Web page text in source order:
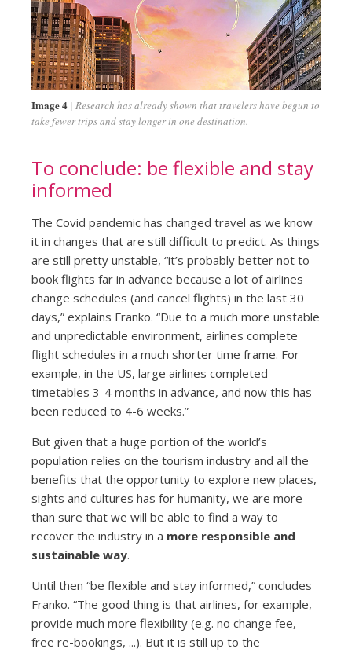
Image 4 Research has already shown that travelers have begun to
take fewer trips and stay longer in one destination.
To conclude: be flexible and stay
informed
The Covid pandemic has changed travel as we know
it in changes that are still difficult to predict. As things
are still pretty unstable, “it’s probably better not to
book flights far in advance because a lot of airlines
change schedules (and cancel flights) in the last 30
days,” explains Franko. “Due to a much more unstable
and unpredictable environment, airlines complete
flight schedules in a much shorter time frame. For
example, in the US, large airlines completed
timetables 3-4 months in advance, and now this has
been reduced to 4-6 weeks.”
But given that a huge portion of the world’s
population relies on the tourism industry and all the
benefits that the opportunity to explore new places,
sights and cultures has for humanity, we are more
than sure that we will be able to find a way to
recover the industry in a more responsible and
sustainable way.
Until then “be flexible and stay informed,” concludes
Franko. “The good thing is that airlines, for example,
provide much more flexibility (e.g. no change fee,
free re-bookings, ...). But it is still up to the